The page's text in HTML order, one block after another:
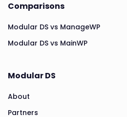
Comparisons
Modular DS vs ManageWP
Modular DS vs MainWP
Modular DS
About
Partners